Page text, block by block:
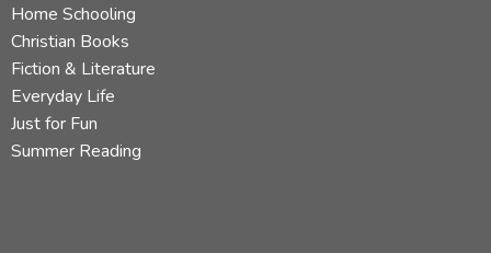
Home Schooling
Christian Books
Fiction & Literature
Everyday Life
Just for Fun
Summer Reading